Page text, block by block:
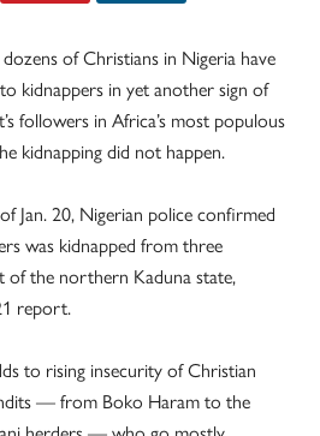
of Christians in Nigeria have
kidnappers in yet another sign of
followers in Africa’s most populous
kidnapping did not happen.
Jan. 20, Nigerian police confirmed
was kidnapped from three
of the northern Kaduna state,
report.
to rising insecurity of Christian
— from Boko Haram to the